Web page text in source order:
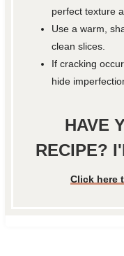
perfect texture
Use a warm,
clean slices.
If cracking
hide
HAVE
RECIPE?
Click here